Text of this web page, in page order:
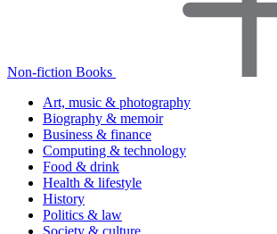
Non-fiction Books
Art, music & photography
Biography & memoir
Business & finance
Computing & technology
Food & drink
Health & lifestyle
History
Politics & law
Society & culture